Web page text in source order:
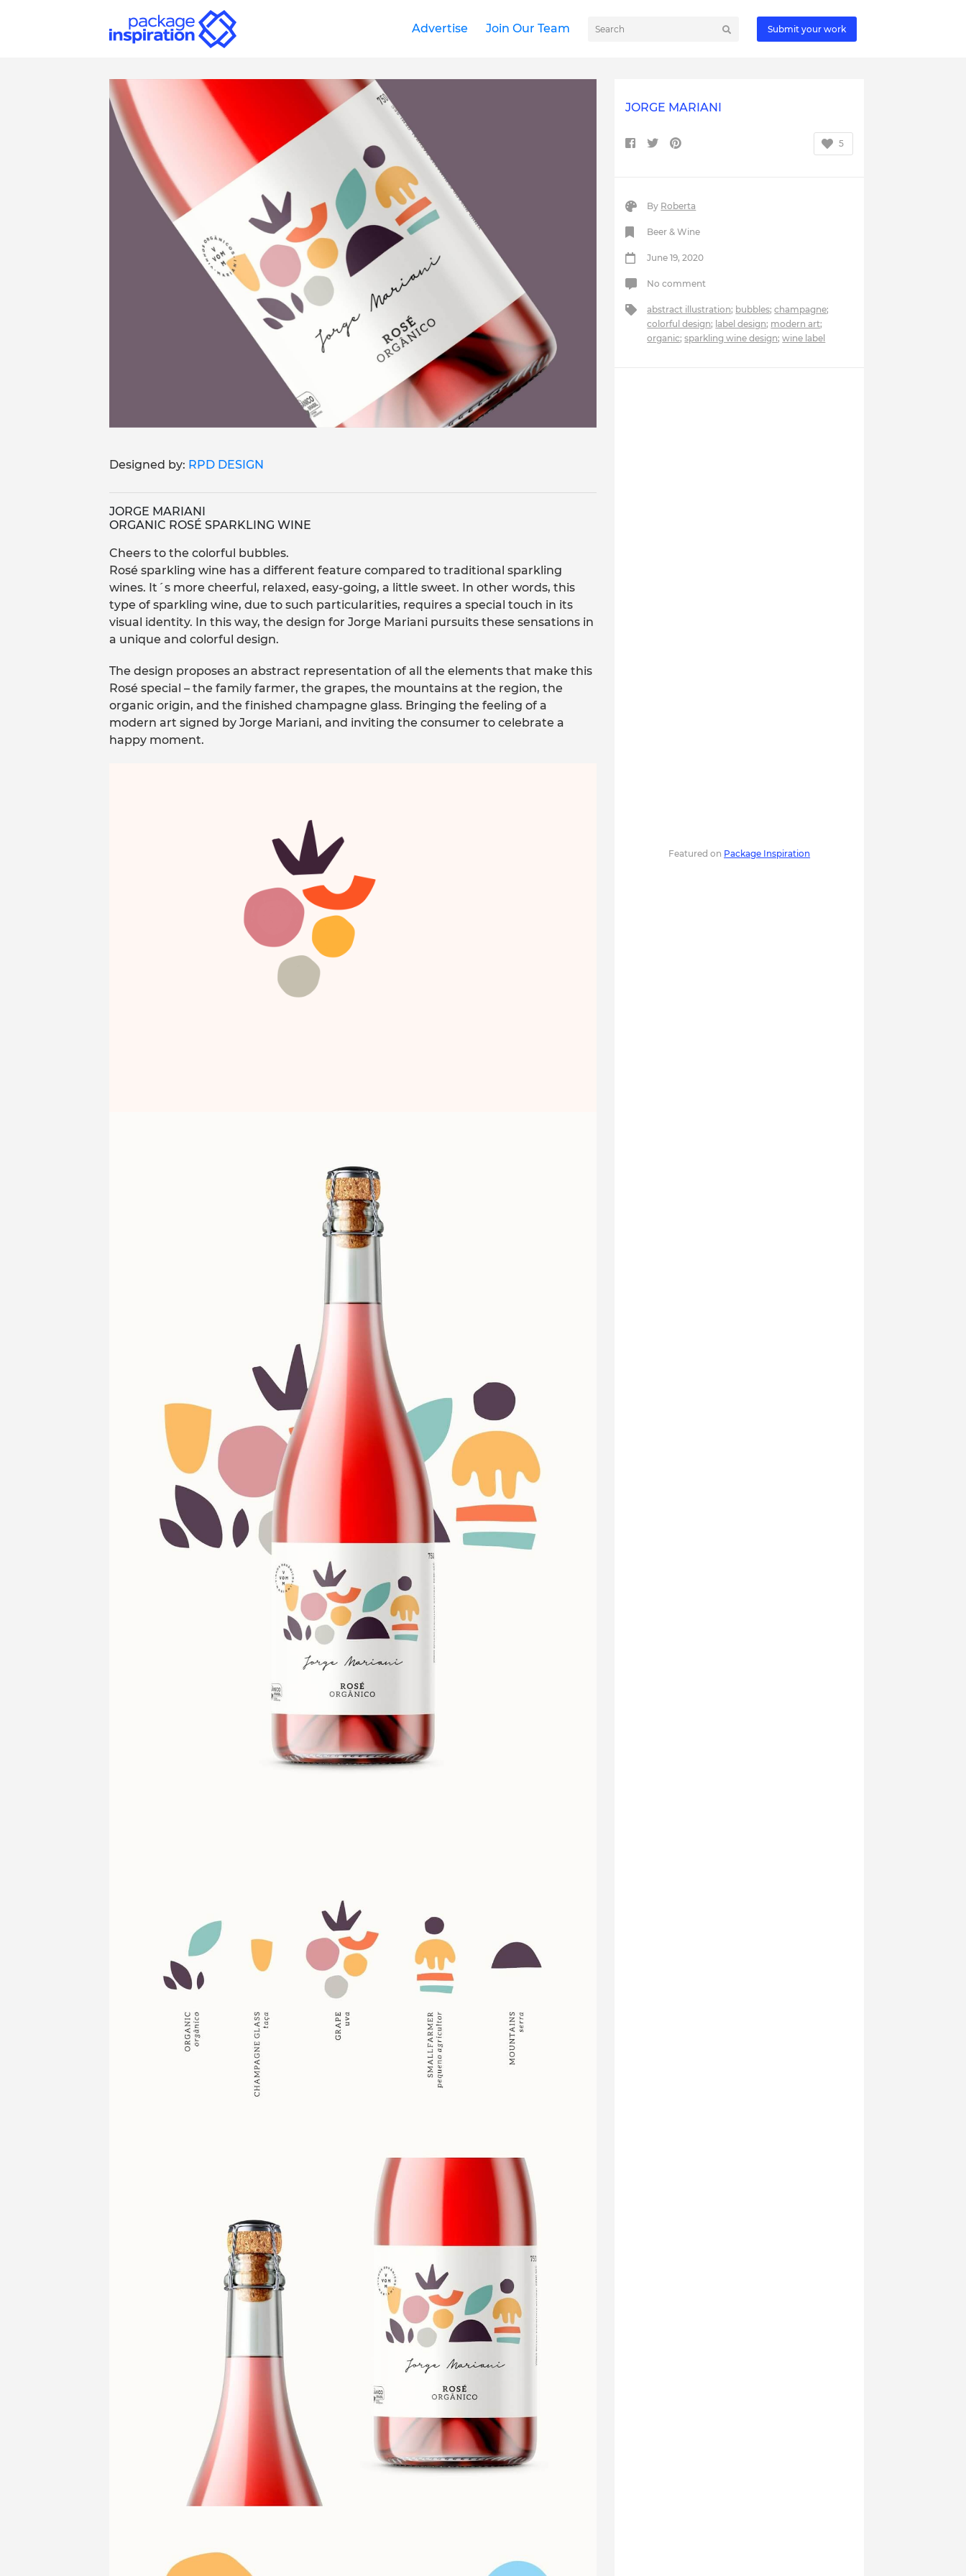
Advertise Join Our Team Submit your work
Designed by: RPD DESIGN
JORGE MARIANI
ORGANIC ROSÉ SPARKLING WINE
Cheers to the colorful bubbles.
Rosé sparkling wine has a different feature compared to traditional sparkling
wines. It´s more cheerful, relaxed, easy-going, a little sweet. In other words, this
type of sparkling wine, due to such particularities, requires a special touch in its
visual identity. In this way, the design for Jorge Mariani pursuits these sensations in
a unique and colorful design.
The design proposes an abstract representation of all the elements that make this
Rosé special – the family farmer, the grapes, the mountains at the region, the
organic origin, and the finished champagne glass. Bringing the feeling of a
modern art signed by Jorge Mariani, and inviting the consumer to celebrate a
happy moment.
JORGE MARIANI
5
By Roberta
Beer & Wine
June 19, 2020
No comment
abstract illustration; bubbles;champagne;
colorful design; label design; modern art;
organic;sparkling wine design;wine label
Featured on Package Inspiration